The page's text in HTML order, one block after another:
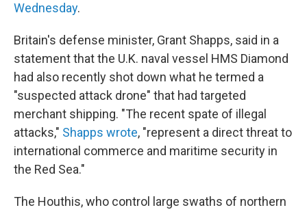
Wednesday.
Britain's defense minister, Grant Shapps, said in a
statement that the U.K. naval vessel HMS Diamond
had also recently shot down what he termed a
"suspected attack drone" that had targeted
merchant shipping. "The recent spate of illegal
attacks," Shapps wrote, "represent a direct threat to
international commerce and maritime security in
the Red Sea."
The Houthis, who control large swaths of northern